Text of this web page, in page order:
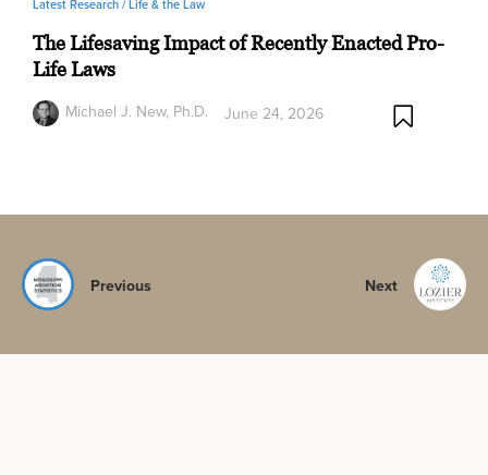
Latest Research /Life & the Law
The Lifesaving Impact of Recently Enacted Pro-
Life Laws
Michael J. New, Ph.D.
June 24, 2026
Previous Next